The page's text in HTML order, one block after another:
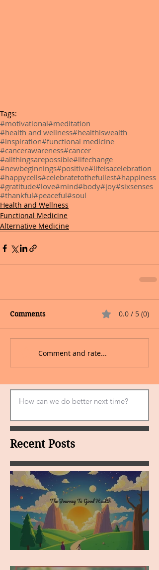
Tags:
#motivational#meditation
#health and wellness#healthiswealth
#inspiration#functional medicine
#cancerawareness#cancer
#allthingsarepossible#lifechange
#newbeginnings#positive#lifeisacelebration
#happycells#celebratetothefullest#happiness
#gratitude#love#mind#body#joy#sixsenses
#thankful#peaceful#soul
Health and Wellness
Functional Medicine
Alternative Medicine
Comments 0.0 / 5 (0)
Comment and rate...
Recent Posts